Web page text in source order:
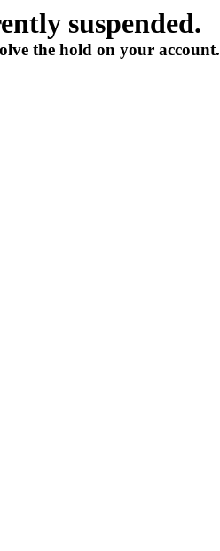
suspended.
the hold on your account.